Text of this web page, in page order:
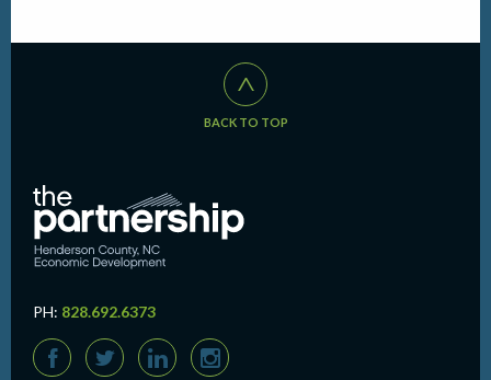
^
BACK TO TOP
PH: 828.692.6373
F T L I